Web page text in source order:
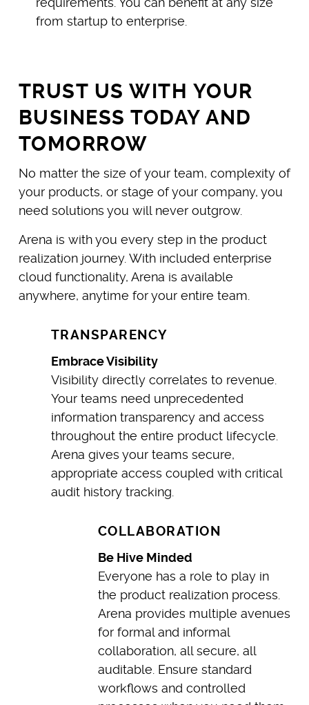
from startup to enterprise.
TRUST US WITH YOUR
BUSINESS TODAY AND
TOMORROW
No matter the size of your team, complexity of
your products, or stage of your company, you
need solutions you will never outgrow.
Arena is with you every step in the product
realization journey. With included enterprise
cloud functionality, Arena is available
anywhere, anytime for your entire team.
TRANSPARENCY
Embrace Visibility
Visibility directly correlates to revenue.
Your teams need unprecedented
information transparency and access
throughout the entire product lifecycle.
Arena gives your teams secure,
appropriate access coupled with critical
audit history tracking.
COLLABORATION
Be Hive Minded
Everyone has a role to play in
the product realization process.
Arena provides multiple avenues
for formal and informal
collaboration, all secure, all
auditable. Ensure standard
workflows and controlled